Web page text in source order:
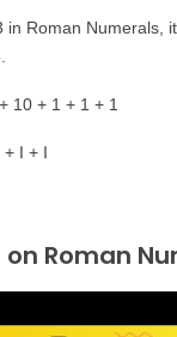
in Roman Numerals,
10 + 1 + 1 + 1
I + I
on Roman